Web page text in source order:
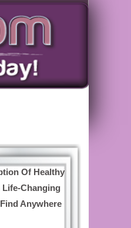
Of Healthy
Life-Changing
Anywhere